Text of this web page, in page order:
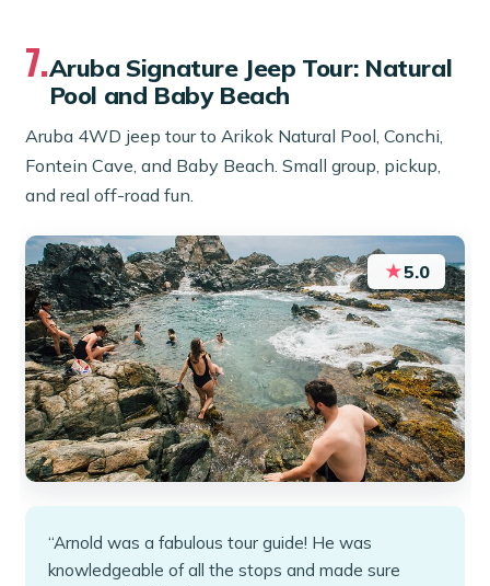
7.Aruba Signature Jeep Tour: Natural
Pool and Baby Beach
Aruba 4WD jeep tour to Arikok Natural Pool, Conchi,
Fontein Cave, and Baby Beach. Small group, pickup,
and real off-road fun.
★5.0
“Arnold was a fabulous tour guide! He was
knowledgeable of all the stops and made sure